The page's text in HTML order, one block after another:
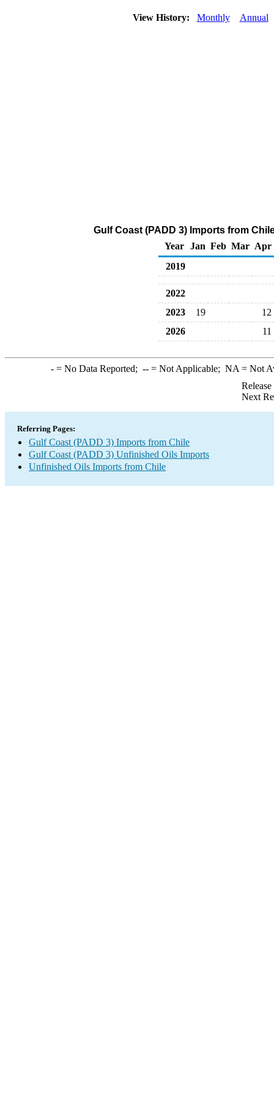
View History: Monthly Annual
Gulf Coast (PADD 3) Imports from
Year
Jan Feb Mar Apr
2019
2022
2023
19
12
2026
11
-= No Data Reported; --= Not Applicable; NA = Not
Next
Referring Pages:
Gulf Coast (PADD 3) Imports from Chile
Gulf Coast (PADD 3) Unfinished Oils Imports
Unfinished Oils Imports from Chile